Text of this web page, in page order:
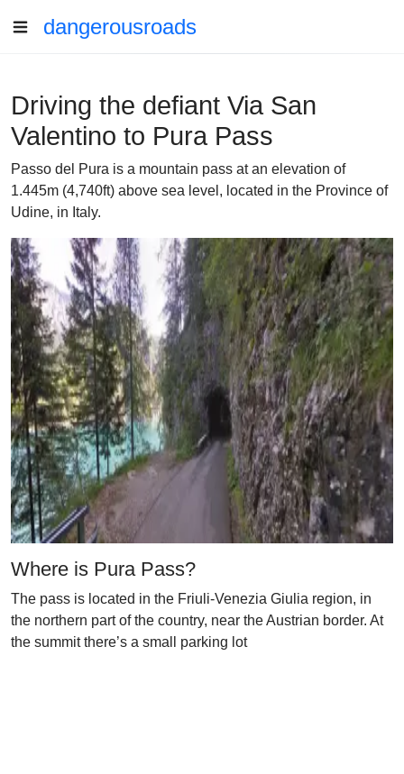
dangerousroads
Driving the defiant Via San
Valentino to Pura Pass
Passo del Pura is a mountain pass at an elevation of
1.445m (4,740ft) above sea level, located in the Province of
Udine, in Italy.
Where is Pura Pass?
The pass is located in the Friuli-Venezia Giulia region, in
the northern part of the country, near the Austrian border. At
the summit there’s a small parking lot